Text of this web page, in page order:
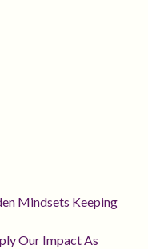
Mindsets Keeping
Our Impact As